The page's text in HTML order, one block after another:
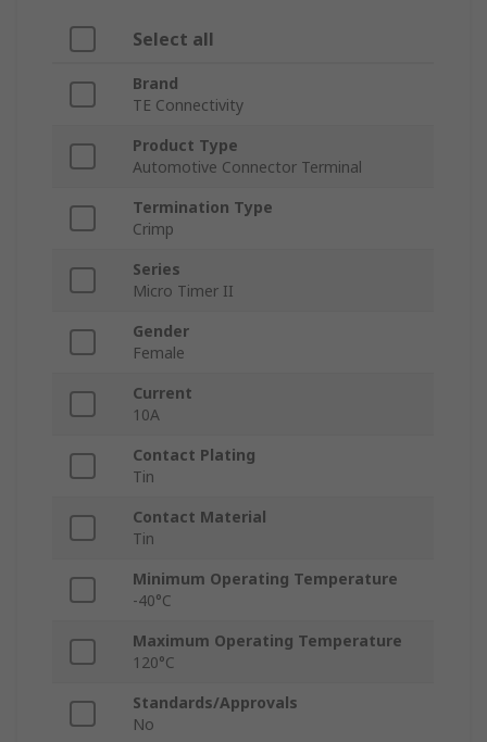
Select all
Brand
TE Connectivity
Product Type
Automotive Connector Terminal
Termination Type
Crimp
Series
Micro Timer II
Gender
Female
Current
10A
Contact Plating
Tin
Contact Material
Tin
Minimum Operating Temperature
-40°C
Maximum Operating Temperature
120°C
Standards/Approvals
No